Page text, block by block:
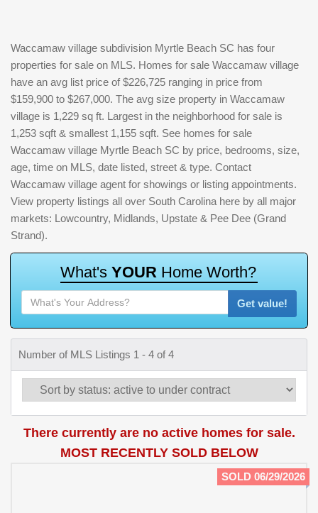
Waccamaw village subdivision Myrtle Beach SC has four
properties for sale on MLS. Homes for sale Waccamaw village
have an avg list price of $226,725 ranging in price from
$159,900 to $267,000. The avg size property in Waccamaw
village is 1,229 sq ft. Largest in the neighborhood for sale is
1,253 sqft & smallest 1,155 sqft. See homes for sale
Waccamaw village Myrtle Beach SC by price, bedrooms, size,
age, time on MLS, date listed, street & type. Contact
Waccamaw village agent for showings or listing appointments.
View property listings all over South Carolina here by all major
markets: Lowcountry, Midlands, Upstate & Pee Dee (Grand
Strand).
What's YOUR Home Worth?
Get value!
Number of MLS Listings 1 - 4 of 4
There currently are no active homes for sale.
MOST RECENTLY SOLD BELOW
SOLD 06/29/2026